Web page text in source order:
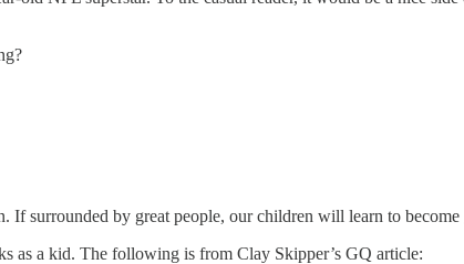
surrounded by great people, our children will learn to become
as a kid. The following is from Clay Skipper’s GQ article: